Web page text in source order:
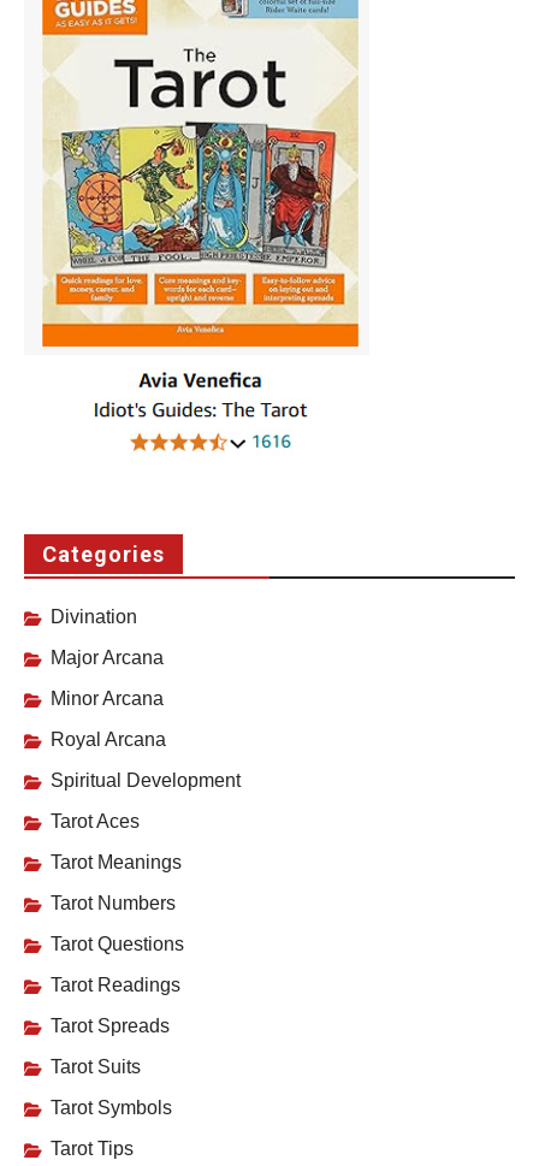
Categories
Divination
Major Arcana
Minor Arcana
Royal Arcana
Spiritual Development
Tarot Aces
Tarot Meanings
Tarot Numbers
Tarot Questions
Tarot Readings
Tarot Spreads
Tarot Suits
Tarot Symbols
Tarot Tips